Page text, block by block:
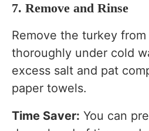
7. Remove and Rinse
Remove the turkey
thoroughly under cold
excess salt and pat
paper towels.
Time Saver: You can